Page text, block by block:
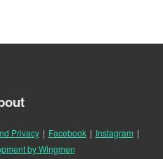
Privacy | Facebook | Instagram |
by Wingmen